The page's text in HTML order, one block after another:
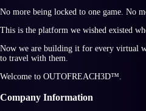
No more being locked to one game. No
This is the platform we wished existed
Now we are building it for every virtual
to travel with them.
Welcome to OUTOFREACH3D™.
Company Information